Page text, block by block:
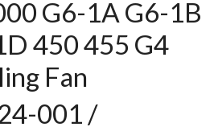
G6-1A G6-1B
450 455 G4
Fan
001 /